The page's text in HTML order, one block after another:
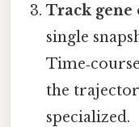
Track gene
single
the
specialized.